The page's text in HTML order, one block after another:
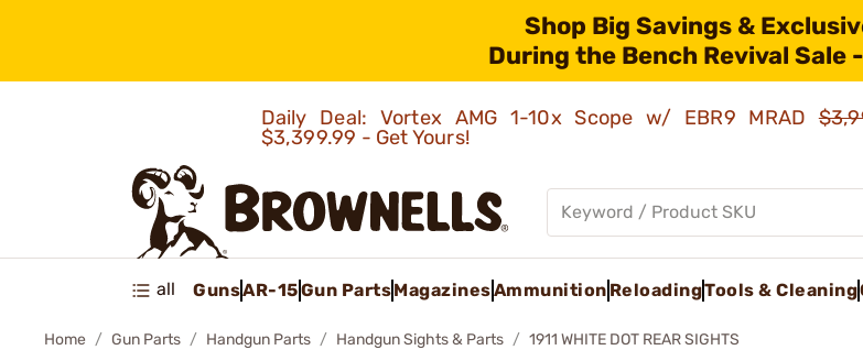
Shop Big Savings &
During the Bench Revival Sale
Daily Deal: Vortex AMG 1-10x Scope w/ EBR9 MRAD
$3,399.99 - Get Yours!
all GunsAR-15Gun PartsMagazinesAmmunition ReloadingTools & Cleaning
Home Gun Parts Handgun Parts Handgun Sights & Parts 1911 WHITE DOT REAR SIGHTS